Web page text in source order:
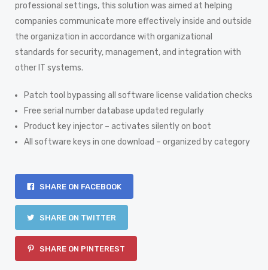
professional settings, this solution was aimed at helping
companies communicate more effectively inside and outside
the organization in accordance with organizational
standards for security, management, and integration with
other IT systems.
Patch tool bypassing all software license validation checks
Free serial number database updated regularly
Product key injector – activates silently on boot
All software keys in one download – organized by category
SHARE ON FACEBOOK
SHARE ON TWITTER
SHARE ON PINTEREST